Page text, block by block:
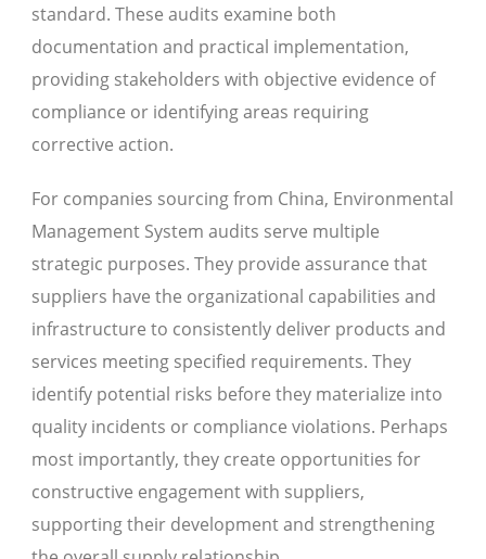
standard. These audits examine both
documentation and practical implementation,
providing stakeholders with objective evidence of
compliance or identifying areas requiring
corrective action.
For companies sourcing from China, Environmental
Management System audits serve multiple
strategic purposes. They provide assurance that
suppliers have the organizational capabilities and
infrastructure to consistently deliver products and
services meeting specified requirements. They
identify potential risks before they materialize into
quality incidents or compliance violations. Perhaps
most importantly, they create opportunities for
constructive engagement with suppliers,
supporting their development and strengthening